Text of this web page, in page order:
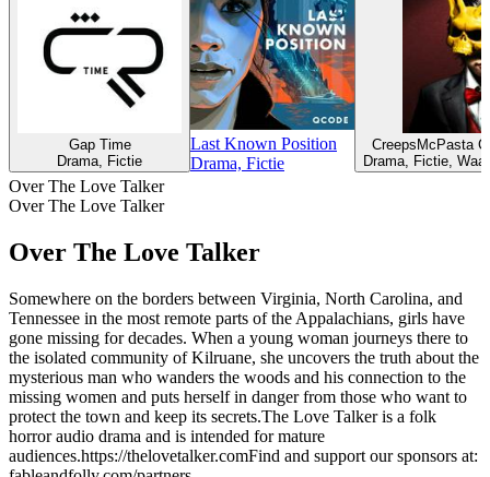
Gap Time
Drama, Fictie
Last Known Position
Drama, Fictie
CreepsMcPasta
Drama, Fictie,
Over The Love Talker
Over The Love Talker
Over The Love Talker
​Somewhere on the borders between Virginia, North Carolina, and
Tennessee in the most remote parts of the Appalachians, girls have
gone missing for decades. When a young woman journeys there to
the isolated community of Kilruane, she uncovers the truth about the
mysterious man who wanders the woods and his connection to the
missing women and puts herself in danger from those who want to
protect the town and keep its secrets.The Love Talker is a folk
horror audio drama and is intended for mature
audiences.https://thelovetalker.comFind and support our sponsors at: